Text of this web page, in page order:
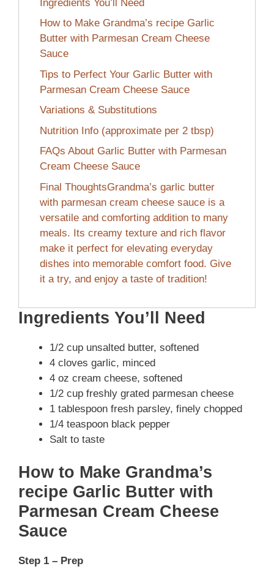
Ingredients You’ll Need
How to Make Grandma’s recipe Garlic
Butter with Parmesan Cream Cheese
Sauce
Tips to Perfect Your Garlic Butter with
Parmesan Cream Cheese Sauce
Variations & Substitutions
Nutrition Info (approximate per 2 tbsp)
FAQs About Garlic Butter with Parmesan
Cream Cheese Sauce
Final ThoughtsGrandma’s garlic butter
with parmesan cream cheese sauce is a
versatile and comforting addition to many
meals. Its creamy texture and rich flavor
make it perfect for elevating everyday
dishes into memorable comfort food. Give
it a try, and enjoy a taste of tradition!
Ingredients You’ll Need
1/2 cup unsalted butter, softened
4 cloves garlic, minced
4 oz cream cheese, softened
1/2 cup freshly grated parmesan cheese
1 tablespoon fresh parsley, finely chopped
1/4 teaspoon black pepper
Salt to taste
How to Make Grandma’s
recipe Garlic Butter with
Parmesan Cream Cheese
Sauce
Step 1 – Prep